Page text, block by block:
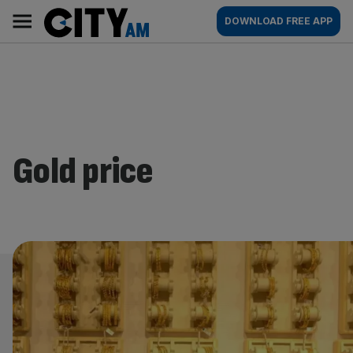
content
AM
Main
navigation
DOWNLOAD FREE APP
Gold price